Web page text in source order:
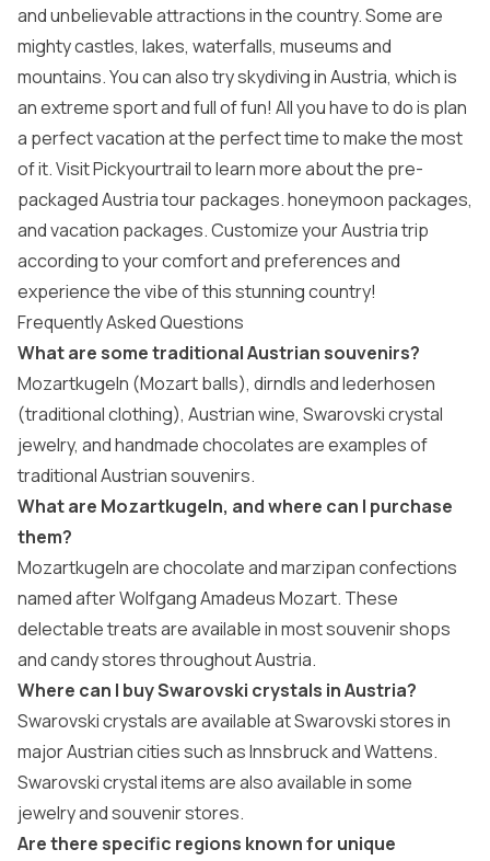
and unbelievable attractions in the country. Some are
mighty castles, lakes, waterfalls, museums and
mountains. You can also try skydiving in Austria, which is
an extreme sport and full of fun! All you have to do is plan
a perfect vacation at the perfect time to make the most
of it. Visit Pickyourtrail to learn more about the pre-
packagedAustria tour packages.honeymoon packages,
andvacation packages. Customize your Austria trip
according to your comfort and preferences and
experience the vibe of this stunning country!
Frequently Asked Questions
What are some traditional Austrian souvenirs?
Mozartkugeln (Mozart balls), dirndls and lederhosen
(traditional clothing), Austrian wine, Swarovski crystal
jewelry, and handmade chocolates are examples of
traditional Austrian souvenirs.
What are Mozartkugeln, and where can I purchase
them?
Mozartkugeln are chocolate and marzipan confections
named after Wolfgang Amadeus Mozart. These
delectable treats are available in most souvenir shops
and candy stores throughout Austria.
Where can I buy Swarovski crystals in Austria?
Swarovski crystals are available at Swarovski stores in
major Austrian cities such as Innsbruck and Wattens.
Swarovski crystal items are also available in some
jewelry and souvenir stores.
Are there specific regions known for unique